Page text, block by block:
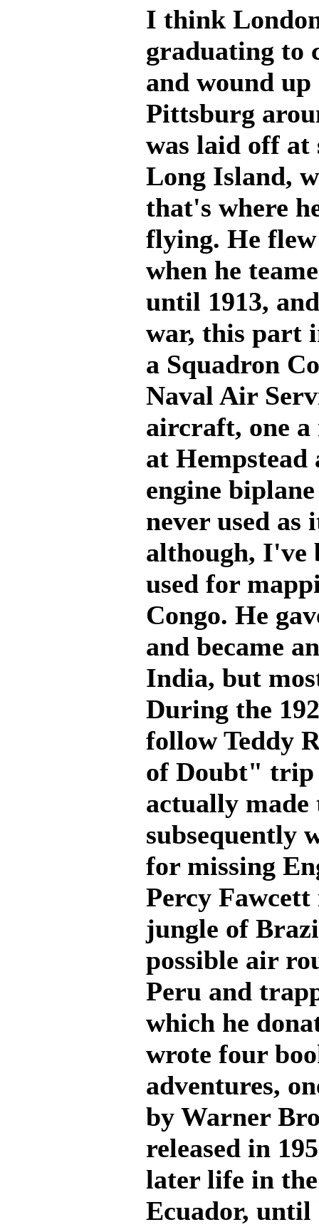
I think
graduating to
and wound
Pittsburg
was laid off at
Long Island,
that's where
flying. He
when he
until 1913,
war, this part
a Squadron
Naval Air
aircraft, one a
at
engine
never used as
although, I've
used for
Congo. He
and became
India, but
During the
follow Teddy
of Doubt" trip
actually
subsequently
for missing
Percy
jungle of
possible air
Peru and
which he
wrote four
adventures,
by Warner
released in
later life in
Ecuador,